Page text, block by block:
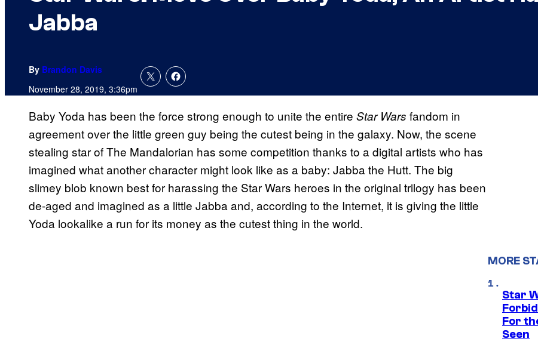
Jabba
By Brandon Davis
November 28, 2019, 3:36pm
Baby Yoda has been the force strong enough to unite the entire Star Wars fandom in
agreement over the little green guy being the cutest being in the galaxy. Now, the scene
stealing star of The Mandalorian has some competition thanks to a digital artists who has
imagined what another character might look like as a baby: Jabba the Hutt. The big
slimey blob known best for harassing the Star Wars heroes in the original trilogy has been
de-aged and imagined as a little Jabba and, according to the Internet, it is giving the little
Yoda lookalike a run for its money as the cutest thing in the world.
MORE
Star
For
Seen